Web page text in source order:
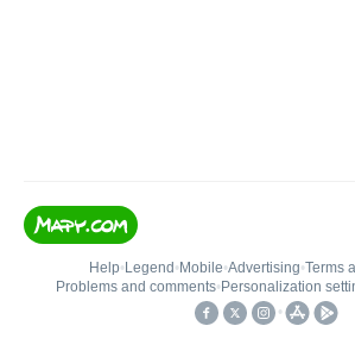
Help• Legend • Mobile•Advertising•Terms
Problems and comments• Personalization
•